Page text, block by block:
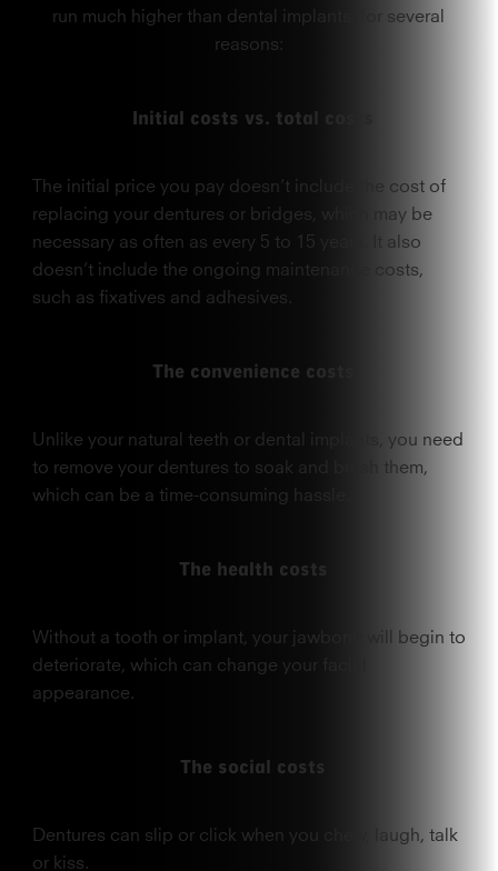
run much higher than dental implants, for several
reasons:
Initial costs vs. total costs
The initial price you pay doesn’t include the cost of
replacing your dentures or bridges, which may be
necessary as often as every 5 to 15 years. It also
doesn’t include the ongoing maintenance costs,
such as fixatives and adhesives.
The convenience costs
Unlike your natural teeth or dental implants, you need
to remove your dentures to soak and brush them,
which can be a time-consuming hassle.
The health costs
Without a tooth or implant, your jawbone will begin to
deteriorate, which can change your facial
appearance.
The social costs
Dentures can slip or click when you chew, laugh, talk
or kiss.